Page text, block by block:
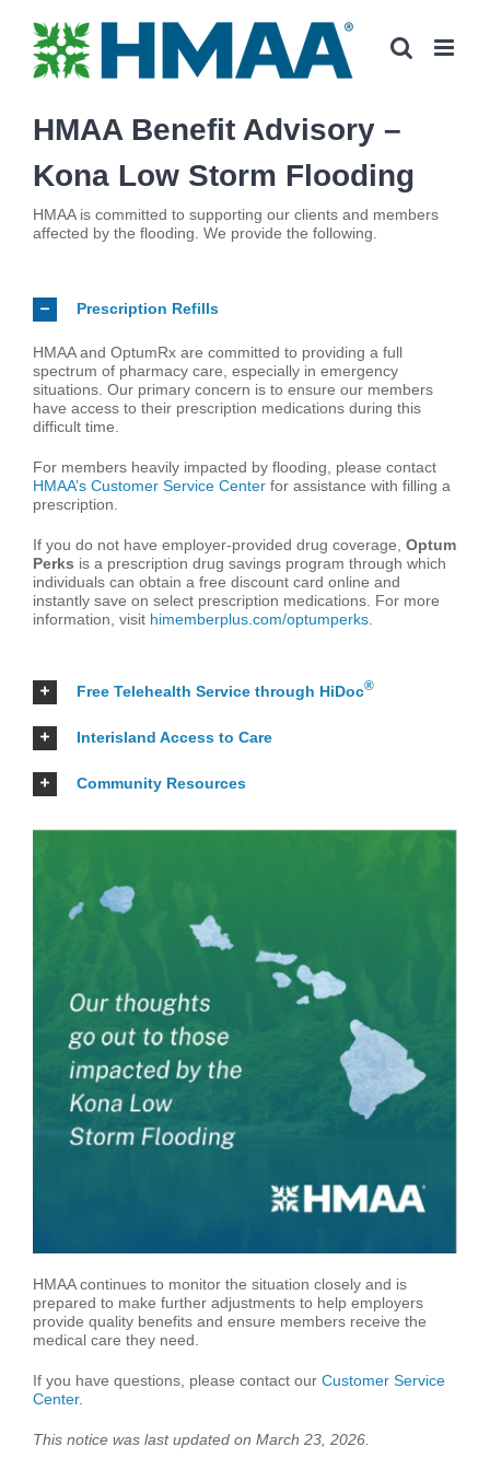
content
HMAA Benefit Advisory –
Kona Low Storm Flooding
HMAA is committed to supporting our clients and members
affected by the flooding. We provide the following.
Prescription Refills
HMAA and OptumRx are committed to providing a full
spectrum of pharmacy care, especially in emergency
situations. Our primary concern is to ensure our members
have access to their prescription medications during this
difficult time.
For members heavily impacted by flooding, please contact
HMAA’s Customer Service Centerfor assistance with filling a
prescription.
If you do not have employer-provided drug coverage, Optum
Perks is a prescription drug savings program through which
individuals can obtain a free discount card online and
instantly save on select prescription medications. For more
information, visit himemberplus.com/optumperks.
Free Telehealth Service through HiDoc®
Interisland Access to Care
Community Resources
HMAA continues to monitor the situation closely and is
prepared to make further adjustments to help employers
provide quality benefits and ensure members receive the
medical care they need.
If you have questions, please contact our Customer Service
Center.
This notice was last updated on March 23, 2026.